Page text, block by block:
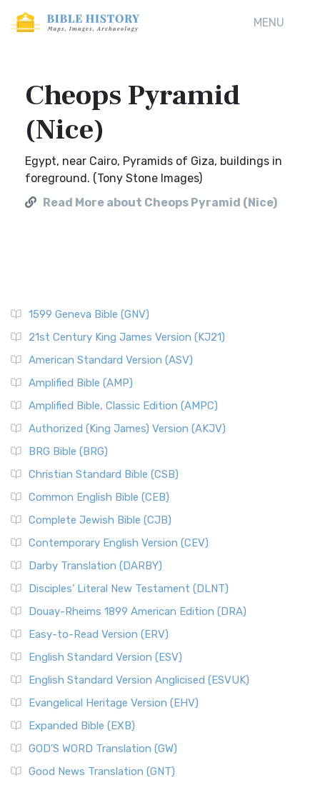
MENU
Cheops Pyramid
(Nice)
Egypt, near Cairo, Pyramids of Giza, buildings in
foreground. (Tony Stone Images)
Read More about Cheops Pyramid (Nice)
1599 Geneva Bible (GNV)
21st Century King James Version (KJ21)
American Standard Version (ASV)
Amplified Bible (AMP)
Amplified Bible, Classic Edition (AMPC)
Authorized (King James) Version (AKJV)
BRG Bible (BRG)
Christian Standard Bible (CSB)
Common English Bible (CEB)
Complete Jewish Bible (CJB)
Contemporary English Version (CEV)
Darby Translation (DARBY)
Disciples’ Literal New Testament (DLNT)
Douay-Rheims 1899 American Edition (DRA)
Easy-to-Read Version (ERV)
English Standard Version (ESV)
English Standard Version Anglicised (ESVUK)
Evangelical Heritage Version (EHV)
Expanded Bible (EXB)
GOD’S WORD Translation (GW)
Good News Translation (GNT)